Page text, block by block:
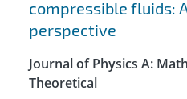
compressible fluids:
perspective
Journal of Physics A:
Theoretical